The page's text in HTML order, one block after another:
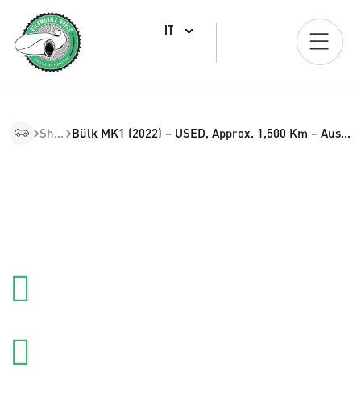
IT
Shop Bülk MK1 (2022) – USED, Approx. 1,500 Km – Austria